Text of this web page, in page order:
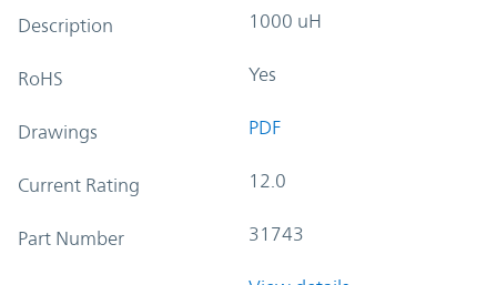
Description 1000 uH
RoHS Yes
Drawings PDF
Current Rating 12.0
Part Number 31743